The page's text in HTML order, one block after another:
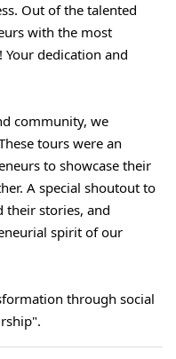
Out of the talented
with the most
dedication and
community, we
tours were an
to showcase their
A special shoutout to
their stories, and
spirit of our
through social